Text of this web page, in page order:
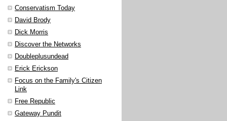
Conservatism Today
David Brody
Dick Morris
Discover the Networks
Doubleplusundead
Erick Erickson
Focus on the Family's Citizen
Link
Free Republic
Gateway Pundit